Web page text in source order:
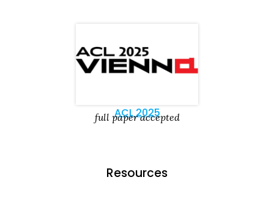
ACL 2025
full paper accepted
Resources